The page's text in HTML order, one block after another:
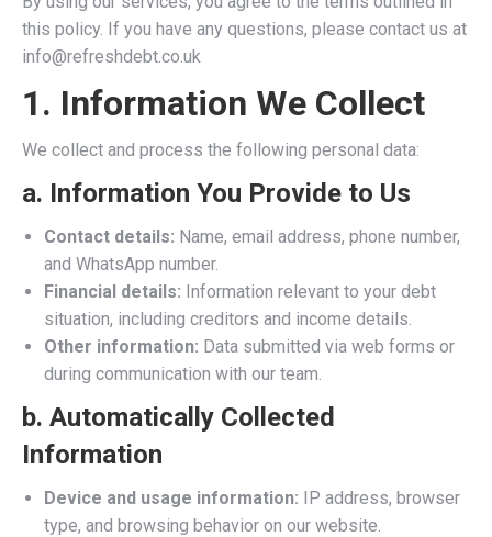
this policy. If you have any questions, please contact us at
info@refreshdebt.co.uk
1. Information We Collect
We collect and process the following personal data:
a. Information You Provide to Us
Contact details: Name, email address, phone number,
and WhatsApp number.
Financial details: Information relevant to your debt
situation, including creditors and income details.
Other information: Data submitted via web forms or
during communication with our team.
b. Automatically Collected
Information
Device and usage information: IP address, browser
type, and browsing behavior on our website.